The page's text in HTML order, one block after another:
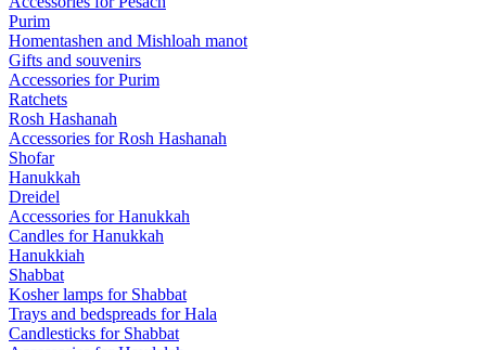
Purim
Homentashen and Mishloah manot
Gifts and souvenirs
Accessories for Purim
Ratchets
Rosh Hashanah
Accessories for Rosh Hashanah
Shofar
Hanukkah
Dreidel
Accessories for Hanukkah
Candles for Hanukkah
Hanukkiah
Shabbat
Kosher lamps for Shabbat
Trays and bedspreads for Hala
Candlesticks for Shabbat